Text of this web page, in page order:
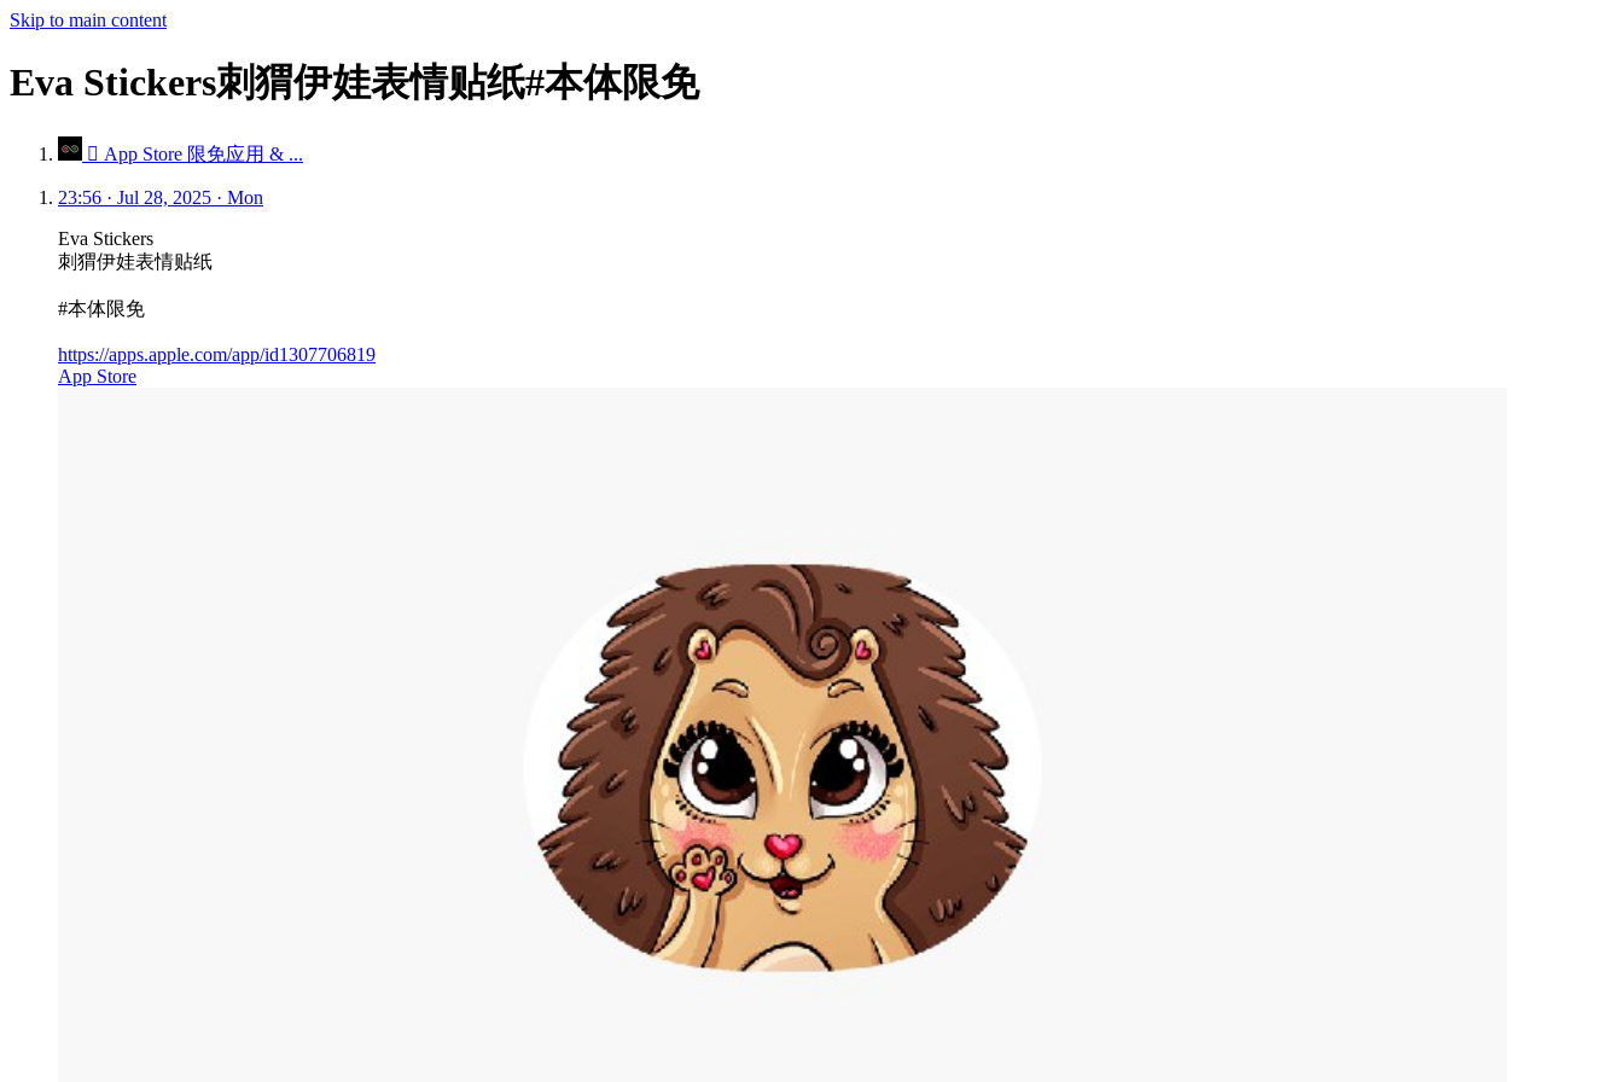
Skip to main content
Eva Stickers刺猬伊娃表情贴纸#本体限免
 App Store 限免应用 & ...
23:56 · Jul 28, 2025 · Mon
Eva Stickers
刺猬伊娃表情贴纸
#本体限免
https://apps.apple.com/app/id1307706819
App Store